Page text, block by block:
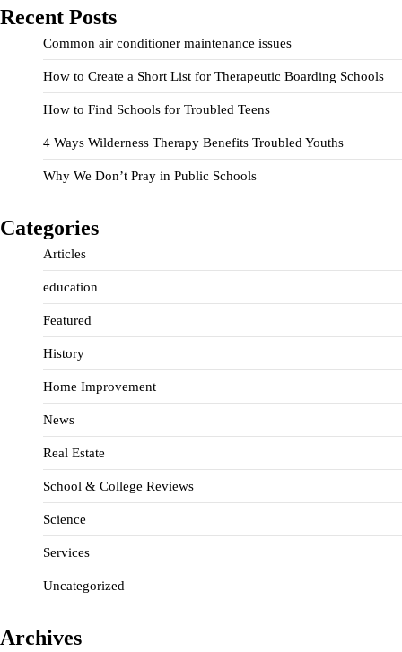
Recent Posts
Common air conditioner maintenance issues
How to Create a Short List for Therapeutic Boarding Schools
How to Find Schools for Troubled Teens
4 Ways Wilderness Therapy Benefits Troubled Youths
Why We Don’t Pray in Public Schools
Categories
Articles
education
Featured
History
Home Improvement
News
Real Estate
School & College Reviews
Science
Services
Uncategorized
Archives